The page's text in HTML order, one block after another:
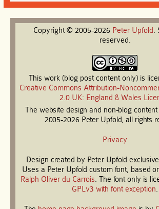
Copyright © 2005-2026 Peter Upfold.
reserved.
This work (blog post content only) is
Creative Commons Attribution-
2.0 UK: England & Wales
The website design and non-blog
2005-2026 Peter Upfold, all rights
Privacy
Design created by Peter Upfold
Uses a Peter Upfold custom font, based
Ralph Oliver du Carrois. The font only is
GPLv3 with font exception.